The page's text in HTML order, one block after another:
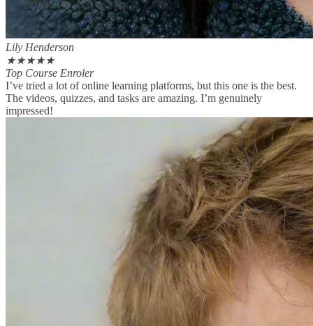
Lily Henderson
★★★★★
Top Course Enroler
I’ve tried a lot of online learning platforms, but this one is the best.
The videos, quizzes, and tasks are amazing. I’m genuinely
impressed!